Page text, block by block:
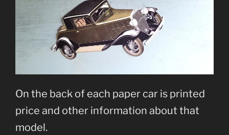
On the back of each paper car is printed
price and other information about that
model.